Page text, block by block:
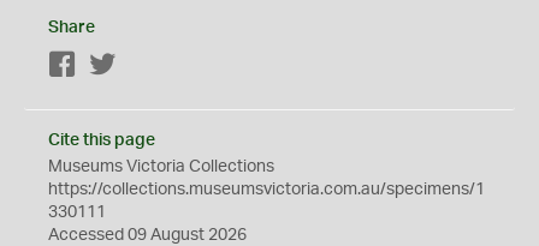
Share
Facebook
Cite this page
Museums Victoria Collections
https://collections.museumsvictoria.com.au/specimens/1
330111
Accessed 09 August 2026